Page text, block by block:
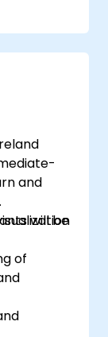
loading
and
will be
of